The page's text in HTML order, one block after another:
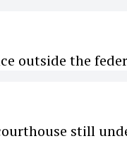
outside the
still